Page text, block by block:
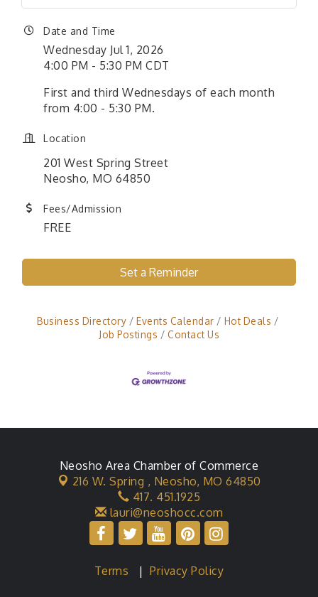
Date and Time
Wednesday Jul 1, 2026
4:00 PM - 5:30 PM CDT
First and third Wednesdays of each month
from 4:00 - 5:30 PM.
Location
201 West Spring Street
Neosho, MO 64850
Fees/Admission
FREE
Set a Reminder
Business Directory Events Calendar
Hot Deals
Job Postings
Contact Us
Neosho Area Chamber of Commerce
216 W. Spring , Neosho, MO 64850
417. 451.1925
lauri@neoshocc.com
Terms |Privacy Policy